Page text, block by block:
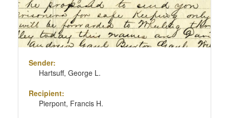
Sender:
Hartsuff, George L.
Recipient:
Pierpont, Francis H.